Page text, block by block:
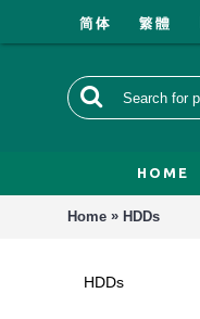
HOME
Home » HDDs
HDDs